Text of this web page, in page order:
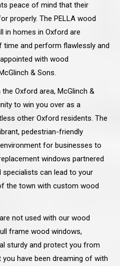
peace of mind that their
properly. The PELLA wood
in homes in Oxford are
and perform flawlessly and
with wood
& Sons.
Oxford area, McGlinch &
to win you over as a
other Oxford residents. The
pedestrian-friendly
for businesses to
windows partnered
specialists can lead to your
the town with custom wood
not used with our wood
frame wood windows,
sturdy and protect you from
have been dreaming of with